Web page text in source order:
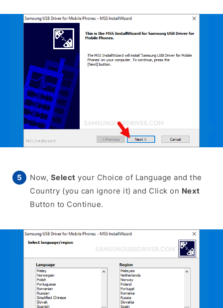
Now, Select your Choice of Language and the
Country (you can ignore it) and Click on Next
Button to Continue.